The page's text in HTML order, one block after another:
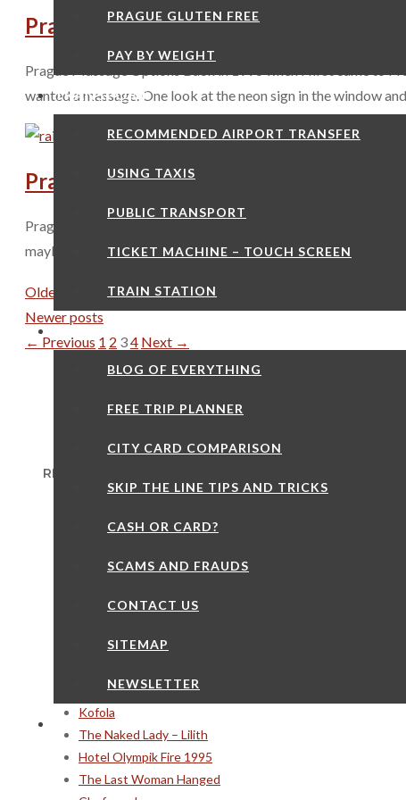
PRAGUE GLUTEN FREE
PAY BY WEIGHT
TRANSPORT
RECOMMENDED AIRPORT TRANSFER
USING TAXIS
PUBLIC TRANSPORT
TICKET MACHINE – TOUCH SCREEN
TRAIN STATION
GOOD TO KNOW
BLOG OF EVERYTHING
FREE TRIP PLANNER
CITY CARD COMPARISON
SKIP THE LINE TIPS AND TRICKS
CASH OR CARD?
SCAMS AND FRAUDS
CONTACT US
SITEMAP
NEWSLETTER
Prague Massage Options
Prague Massage Options Back in 1996 when I first came to
wanted a massage. One look at the neon sign in the window
Prague Hot Air Balloon Trip
Prague Hot Air Balloon Trip The countryside around Prague
maybe a Prague Hot Air Balloon trip is something to consider
Older posts
Newer posts
← Previous Page
1 Page
2 Page
3Page
4 Next →
RECENT POSTS
Prague Thrift Stores
Minorite Cafe
When Tourists Die in Prague
The Gate of Infinity
Kofola
The Naked Lady – Lilith
Hotel Olympik Fire 1995
The Last Woman Hanged